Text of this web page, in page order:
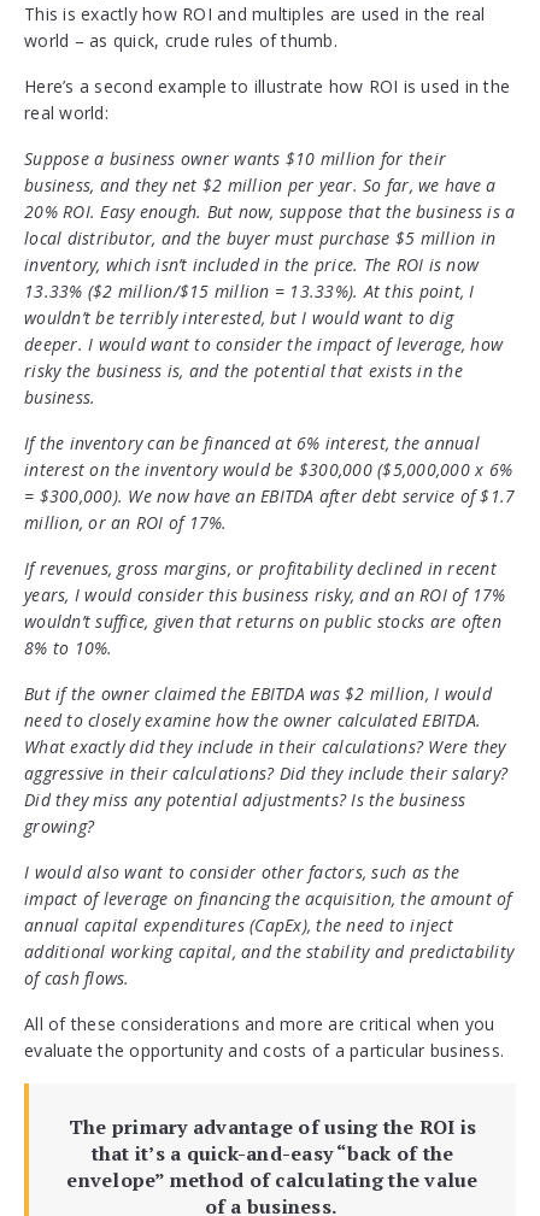
This is exactly how ROI and multiples are used in the real
world – as quick, crude rules of thumb.
Here’s a second example to illustrate how ROI is used in the
real world:
Suppose a business owner wants $10 million for their
business, and they net $2 million per year. So far, we have a
20% ROI. Easy enough. But now, suppose that the business is a
local distributor, and the buyer must purchase $5 million in
inventory, which isn’t included in the price. The ROI is now
13.33% ($2 million/$15 million = 13.33%). At this point, I
wouldn’t be terribly interested, but I would want to dig
deeper. I would want to consider the impact of leverage, how
risky the business is, and the potential that exists in the
business.
If the inventory can be financed at 6% interest, the annual
interest on the inventory would be $300,000 ($5,000,000 x 6%
= $300,000). We now have an EBITDA after debt service of $1.7
million, or an ROI of 17%.
If revenues, gross margins, or profitability declined in recent
years, I would consider this business risky, and an ROI of 17%
wouldn’t suffice, given that returns on public stocks are often
8% to 10%.
But if the owner claimed the EBITDA was $2 million, I would
need to closely examine how the owner calculated EBITDA.
What exactly did they include in their calculations? Were they
aggressive in their calculations? Did they include their salary?
Did they miss any potential adjustments? Is the business
growing?
I would also want to consider other factors, such as the
impact of leverage on financing the acquisition, the amount of
annual capital expenditures (CapEx), the need to inject
additional working capital, and the stability and predictability
of cash flows.
All of these considerations and more are critical when you
evaluate the opportunity and costs of a particular business.
The primary advantage of using the ROI is
that it’s a quick-and-easy “back of the
envelope” method of calculating the value
of a business.